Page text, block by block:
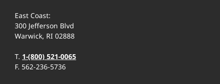
East Coast:
300 Jefferson Blvd
Warwick, RI 02888
T. 1-(800) 521-0065
F. 562-236-5736